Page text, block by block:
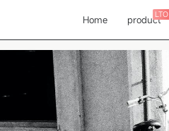
Home productLTO